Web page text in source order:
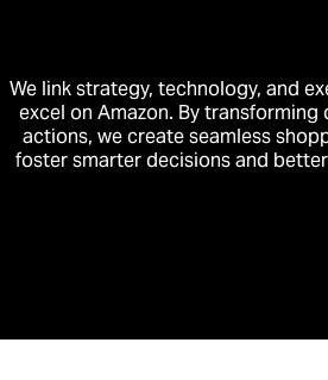
We link strategy, technology, and
excel on Amazon. By
actions, we create seamless
foster smarter decisions and